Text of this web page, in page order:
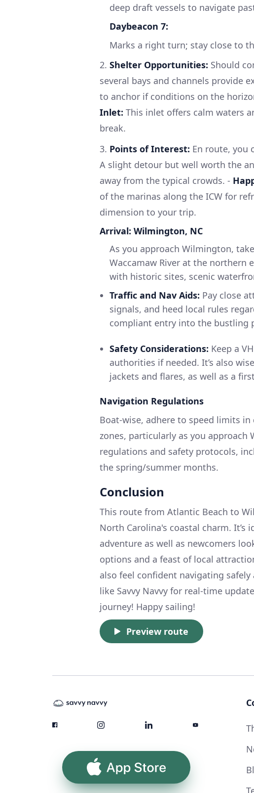
deep draft vessels to navigate
Daybeacon 7:
Marks a right turn; stay close to
2. Shelter Opportunities: Should
several bays and channels provide
to anchor if conditions on the
Inlet: This inlet offers calm waters
break.
3. Points of Interest: En route, you
A slight detour but well worth the
away from the typical crowds. -
of the marinas along the ICW for
dimension to your trip.
Arrival: Wilmington, NC
As you approach Wilmington,
Waccamaw River at the northern
with historic sites, scenic
Traffic and Nav Aids: Pay close
signals, and heed local rules
compliant entry into the bustling
Safety Considerations: Keep a
authorities if needed. It’s also
jackets and flares, as well as a
Navigation Regulations
Boat-wise, adhere to speed limits
zones, particularly as you
regulations and safety protocols,
the spring/summer months.
Conclusion
This route from Atlantic Beach to
North Carolina's coastal charm. It’s
adventure as well as newcomers
options and a feast of local
also feel confident navigating safely
like Savvy Navvy for real-time
journey! Happy sailing!
Preview route
App Store